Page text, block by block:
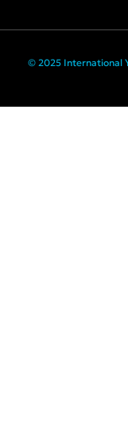
© 2025 International